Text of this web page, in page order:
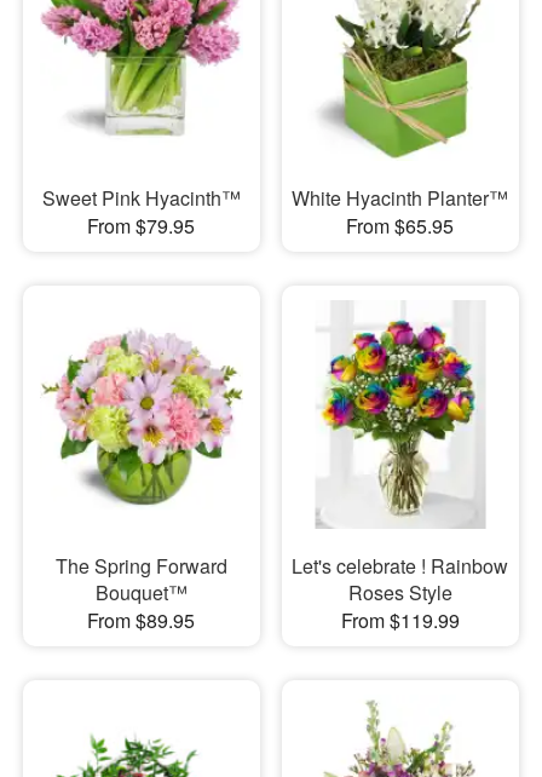
Sweet Pink Hyacinth™
From $79.95
White Hyacinth Planter™
From $65.95
The Spring Forward
Bouquet™
From $89.95
Let's celebrate ! Rainbow
Roses Style
From $119.99